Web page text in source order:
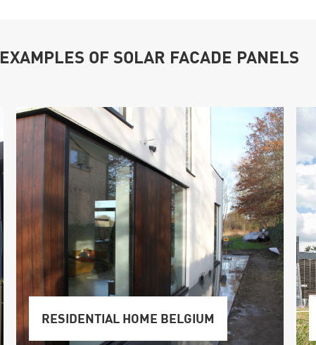
EXAMPLES OF SOLAR FACADE PANELS
RESIDENTIAL HOME BELGIUM